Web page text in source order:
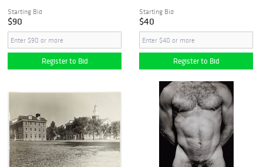
Starting Bid
$90
Register to Bid
Starting Bid
$40
Register to Bid